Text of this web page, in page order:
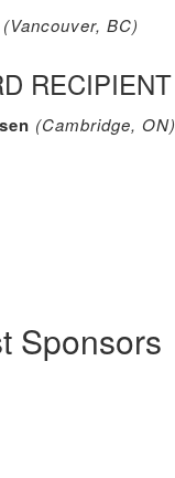
(Vancouver, BC)
RECIPIENT
(Cambridge, ON)
Sponsors